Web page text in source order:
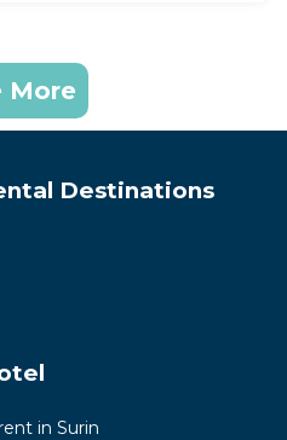
More
Destinations
in Surin